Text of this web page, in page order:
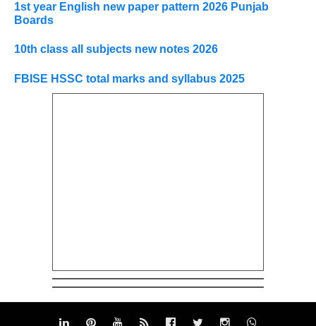
1st year English new paper pattern 2026 Punjab
Boards
10th class all subjects new notes 2026
FBISE HSSC total marks and syllabus 2025